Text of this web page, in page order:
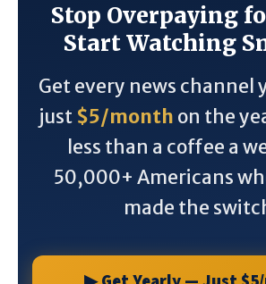
Stop Overpaying
Start Watching
Get every news channel
just $5/month on the
less than a coffee a
50,000+ Americans
made the